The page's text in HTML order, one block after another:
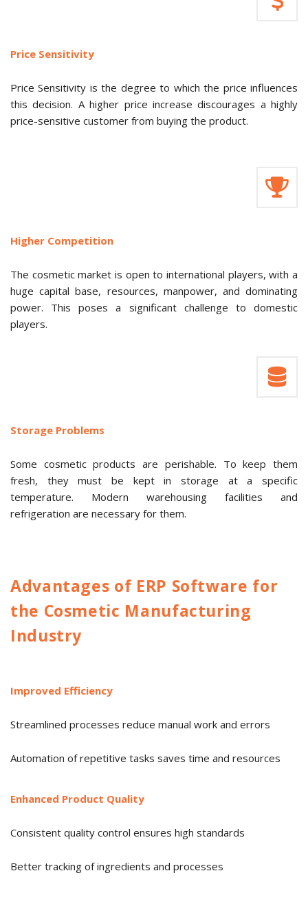
Price Sensitivity
Price Sensitivity is the degree to which the price influences
this decision. A higher price increase discourages a highly
price-sensitive customer from buying the product.
Higher Competition
The cosmetic market is open to international players, with a
huge capital base, resources, manpower, and dominating
power. This poses a significant challenge to domestic
players.
Storage Problems
Some cosmetic products are perishable. To keep them
fresh, they must be kept in storage at a specific
temperature. Modern warehousing facilities and
refrigeration are necessary for them.
Advantages of ERP Software for
the Cosmetic Manufacturing
Industry
Improved Efficiency
Streamlined processes reduce manual work and errors
Automation of repetitive tasks saves time and resources
Enhanced Product Quality
Consistent quality control ensures high standards
Better tracking of ingredients and processes